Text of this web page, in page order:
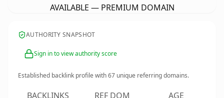
AVAILABLE — PREMIUM DOMAIN
AUTHORITY SNAPSHOT
Sign in to view authority score
Established backlink profile with67 unique referring domains.
BACKLINKS REF DOM AGE